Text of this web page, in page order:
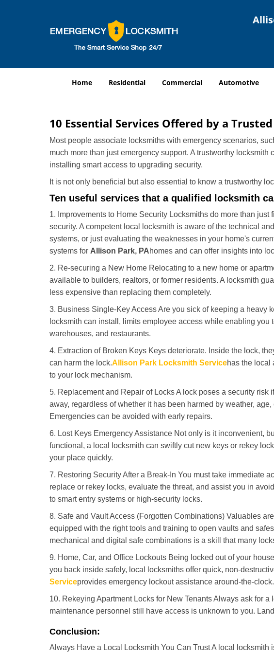
Home Residential Commercial Automotive
10 Essential Services Offered by a
Most people associate locksmiths with emergency scenarios,
much more than just emergency support. A trustworthy
installing smart access to upgrading security.
It is not only beneficial but also essential to know a trustworthy
Ten useful services that a qualified locksmith
1. Improvements to Home Security Locksmiths do more than
security. A competent local locksmith is aware of the technical
systems, or just evaluating the weaknesses in your home's
systems for Allison Park, PAhomes and can offer insights into
2. Re-securing a New Home Relocating to a new home or
available to builders, realtors, or former residents. A locksmith
less expensive than replacing them completely.
3. Business Single-Key Access Are you sick of keeping a heavy
locksmith can install, limits employee access while enabling
warehouses, and restaurants.
4. Extraction of Broken Keys Keys deteriorate. Inside the lock,
can harm the lock.Allison Park Locksmith Servicehas the local
to your lock mechanism.
5. Replacement and Repair of Locks A lock poses a security
away, regardless of whether it has been harmed by weather,
Emergencies can be avoided with early repairs.
6. Lost Keys Emergency Assistance Not only is it inconvenient,
functional, a local locksmith can swiftly cut new keys or rekey
your place quickly.
7. Restoring Security After a Break-In You must take immediate
replace or rekey locks, evaluate the threat, and assist you in
to smart entry systems or high-security locks.
8. Safe and Vault Access (Forgotten Combinations) Valuables
equipped with the right tools and training to open vaults and
mechanical and digital safe combinations is a skill that many
9. Home, Car, and Office Lockouts Being locked out of your
you back inside safely, local locksmiths offer quick, non-
Serviceprovides emergency lockout assistance around-the-clock.
10. Rekeying Apartment Locks for New Tenants Always ask for
maintenance personnel still have access is unknown to you.
Conclusion:
Always Have a Local Locksmith You Can Trust A local